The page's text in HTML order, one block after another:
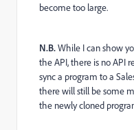
become too large.
N.B.While I can show
the API, there is no API
sync a program to a
there will still be some
the newly cloned